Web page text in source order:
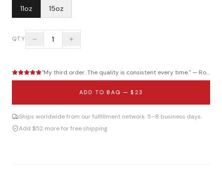
11oz 15oz
QTY 1
"My third order. The quality is consistent every time." — Roberto B.
ADD TO BAG — $23
Ships worldwide from our fulfillment network. 5–8 business days.
Add $52 more for free shipping